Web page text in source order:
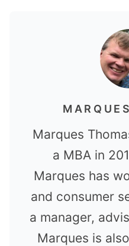
Marques
a MBA in
Marques has
and consumer
a manager,
Marques is